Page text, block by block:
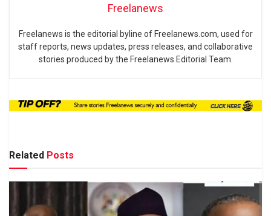
Freelanews
Freelanews is the editorial byline of Freelanews.com, used for
staff reports, news updates, press releases, and collaborative
stories produced by the Freelanews Editorial Team.
Related Posts